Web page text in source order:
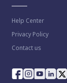
Help Center
Privacy Policy
Contact us